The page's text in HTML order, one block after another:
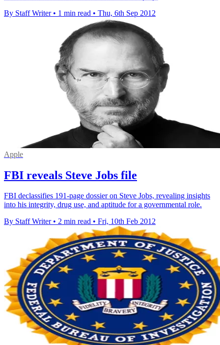
By Staff Writer • 1 min read • Thu, 6th Sep 2012
Apple
FBI reveals Steve Jobs file
FBI declassifies 191-page dossier on Steve Jobs, revealing insights
into his integrity, drug use, and aptitude for a governmental role.
By Staff Writer • 2 min read • Fri, 10th Feb 2012